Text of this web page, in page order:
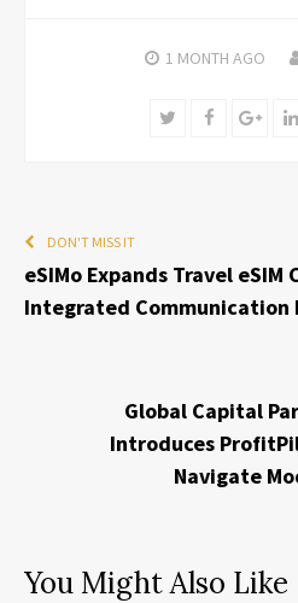
1 MONTH AGO
TwitterFacebook
DON'T MISS IT
eSIMo Expands Travel
Integrated Communication
Global Capital
Introduces
Navigate
You Might Also Like